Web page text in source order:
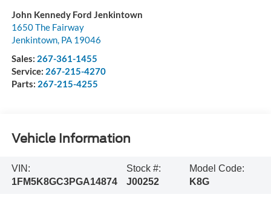
John Kennedy Ford Jenkintown
1650 The Fairway
Jenkintown, PA 19046
Sales: 267-361-1455
Service: 267-215-4270
Parts: 267-215-4255
Vehicle Information
VIN:
1FM5K8GC3PGA14874
Stock #:
J00252
Model Code:
K8G